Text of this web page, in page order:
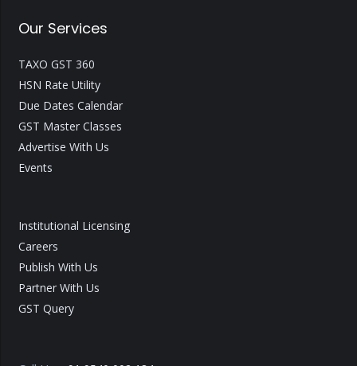
Our Services
TAXO GST 360
HSN Rate Utility
Due Dates Calendar
GST Master Classes
Advertise With Us
Events
Institutional Licensing
Careers
Publish With Us
Partner With Us
GST Query